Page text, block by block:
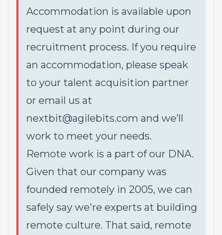
Accommodation is available upon
request at any point during our
recruitment process. If you require
an accommodation, please speak
to your talent acquisition partner
or email us at
nextbit@agilebits.com and we’ll
work to meet your needs.
Remote work is a part of our DNA.
Given that our company was
founded remotely in 2005, we can
safely say we're experts at building
remote culture. That said, remote